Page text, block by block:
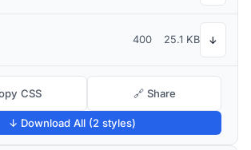
400 25.1 KB ↓
CSS 🔗 Share
↓ Download All (2 styles)